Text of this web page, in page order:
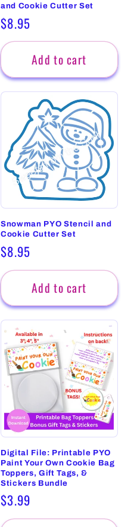
and Cookie Cutter Set
Regular
price
$8.95
Add to cart
Snowman PYO Stencil and
Cookie Cutter Set
Regular
price
$8.95
Add to cart
Digital File: Printable PYO
Paint Your Own Cookie Bag
Toppers, Gift Tags, &
Stickers Bundle
Regular
price
$3.99